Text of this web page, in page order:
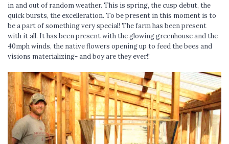
in and out of random weather. This is spring, the cusp debut, the
quick bursts, the excelleration. To be present in this moment is to
be a part of something very special! The farm has been present
with it all. It has been present with the glowing greenhouse and the
40mph winds, the native flowers opening up to feed the bees and
visions materializing- and boy are they ever!!